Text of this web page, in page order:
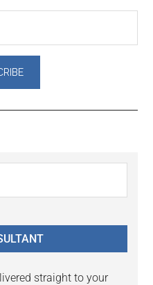
straight to your